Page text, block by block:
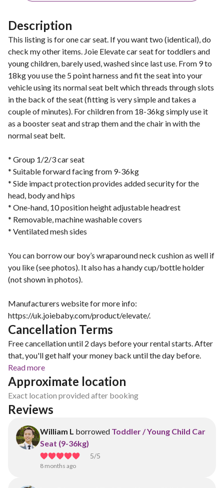
Description
This listing is for one car seat. If you want two (identical), do
check my other items. Joie Elevate car seat for toddlers and
young children, barely used, washed since last use. From 9 to
18kg you use the 5 point harness and fit the seat into your
vehicle using its normal seat belt which threads through slots
in the back of the seat (fitting is very simple and takes a
couple of minutes). For children from 18-36kg simply use it
as a booster seat and strap them and the chair in with the
normal seat belt.
* Group 1/2/3 car seat
* Suitable forward facing from 9-36kg
* Side impact protection provides added security for the
head, body and hips
* One-hand, 10 position height adjustable headrest
* Removable, machine washable covers
* Ventilated mesh sides
You can borrow our boy’s wraparound neck cushion as well if
you like (see photos). It also has a handy cup/bottle holder
(not shown in photos).
Manufacturers website for more info:
https://uk.joiebaby.com/product/elevate/.
Cancellation Terms
Free cancellation until 2 days before your rental starts. After
that, you'll get half your money back until the day before.
Read more
Approximate location
Exact location provided after booking
Reviews
William L borrowed Toddler / Young Child Car
Seat (9-36kg)
5/5
8 months ago